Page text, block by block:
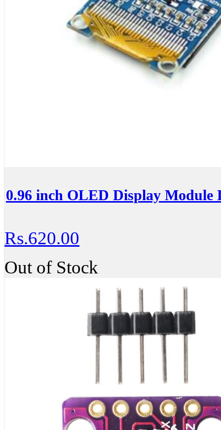
0.96 inch OLED Display Module
Rs.620.00
Out of Stock